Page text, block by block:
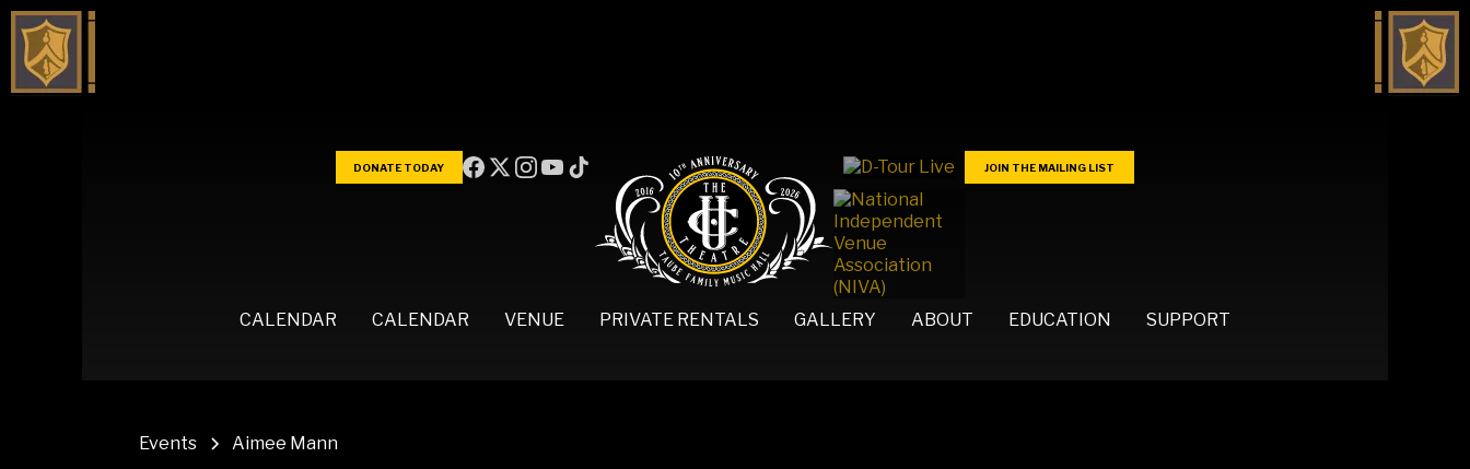
DONATE TODAY JOIN THE MAILING LIST
CALENDAR CALENDAR VENUE PRIVATE RENTALS GALLERY ABOUT EDUCATION SUPPORT
Events Aimee Mann